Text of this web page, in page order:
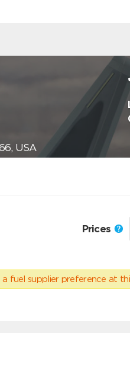
USA
Prices
fuel supplier preference at